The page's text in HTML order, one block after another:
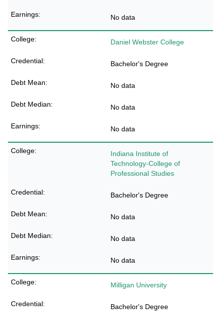
No data
Daniel Webster College
Bachelor's Degree
No data
No data
No data
Indiana Institute of
Technology-College of
Professional Studies
Bachelor's Degree
No data
No data
No data
Milligan University
Bachelor's Degree